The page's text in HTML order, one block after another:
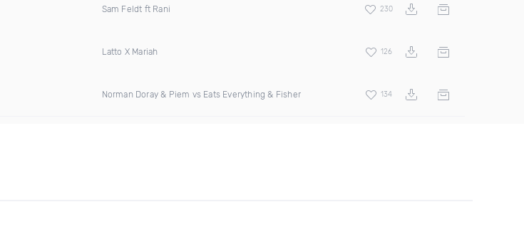
Sam Feldt ft Rani 230
Latto X Mariah 126
Norman Doray & Piem vs Eats Everything & Fisher 134